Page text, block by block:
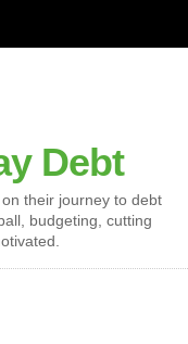
Debt
their journey to debt
budgeting, cutting